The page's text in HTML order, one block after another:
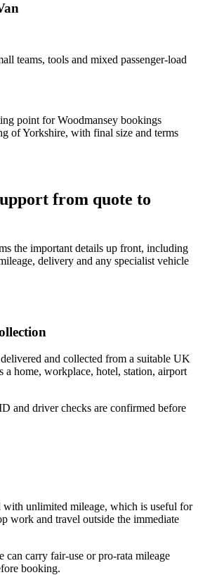
teams, tools and mixed passenger-load
point for Woodmansey bookings
of Yorkshire, with final size and terms
from quote to
the important details up front, including
delivery and any specialist vehicle
and collected from a suitable UK
a home, workplace, hotel, station, airport
and driver checks are confirmed before
with unlimited mileage, which is useful for
work and travel outside the immediate
can carry fair-use or pro-rata mileage
booking.